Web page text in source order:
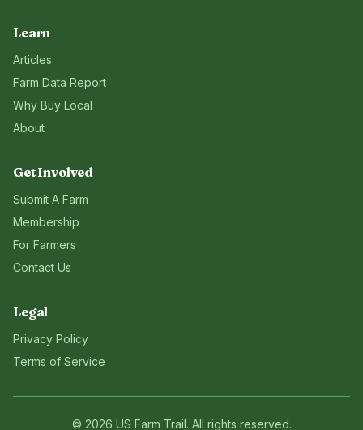
Learn
Articles
Farm Data Report
Why Buy Local
About
Get Involved
Submit A Farm
Membership
For Farmers
Contact Us
Legal
Privacy Policy
Terms of Service
© 2026 US Farm Trail. All rights reserved.